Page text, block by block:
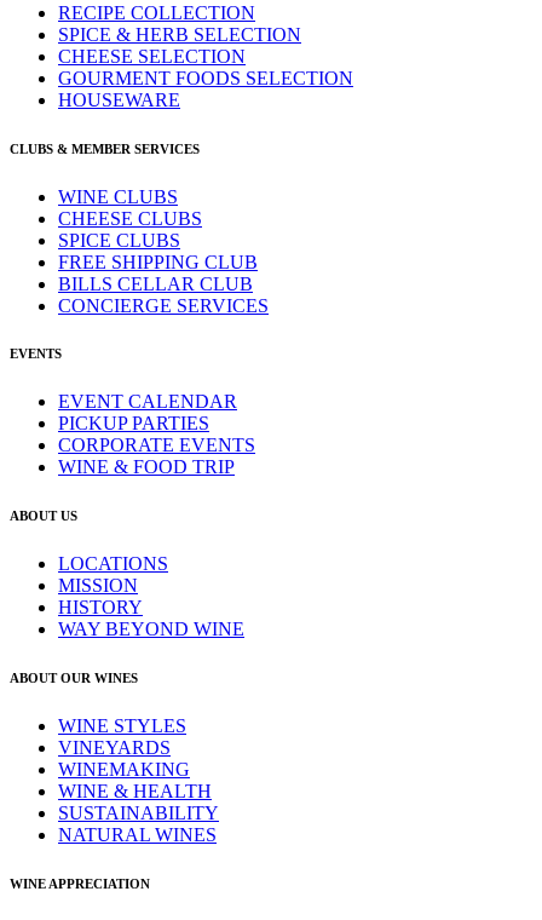
RECIPE COLLECTION
SPICE & HERB SELECTION
CHEESE SELECTION
GOURMENT FOODS SELECTION
HOUSEWARE
CLUBS & MEMBER SERVICES
WINE CLUBS
CHEESE CLUBS
SPICE CLUBS
FREE SHIPPING CLUB
BILLS CELLAR CLUB
CONCIERGE SERVICES
EVENTS
EVENT CALENDAR
PICKUP PARTIES
CORPORATE EVENTS
WINE & FOOD TRIP
ABOUT US
LOCATIONS
MISSION
HISTORY
WAY BEYOND WINE
ABOUT OUR WINES
WINE STYLES
VINEYARDS
WINEMAKING
WINE & HEALTH
SUSTAINABILITY
NATURAL WINES
WINE APPRECIATION